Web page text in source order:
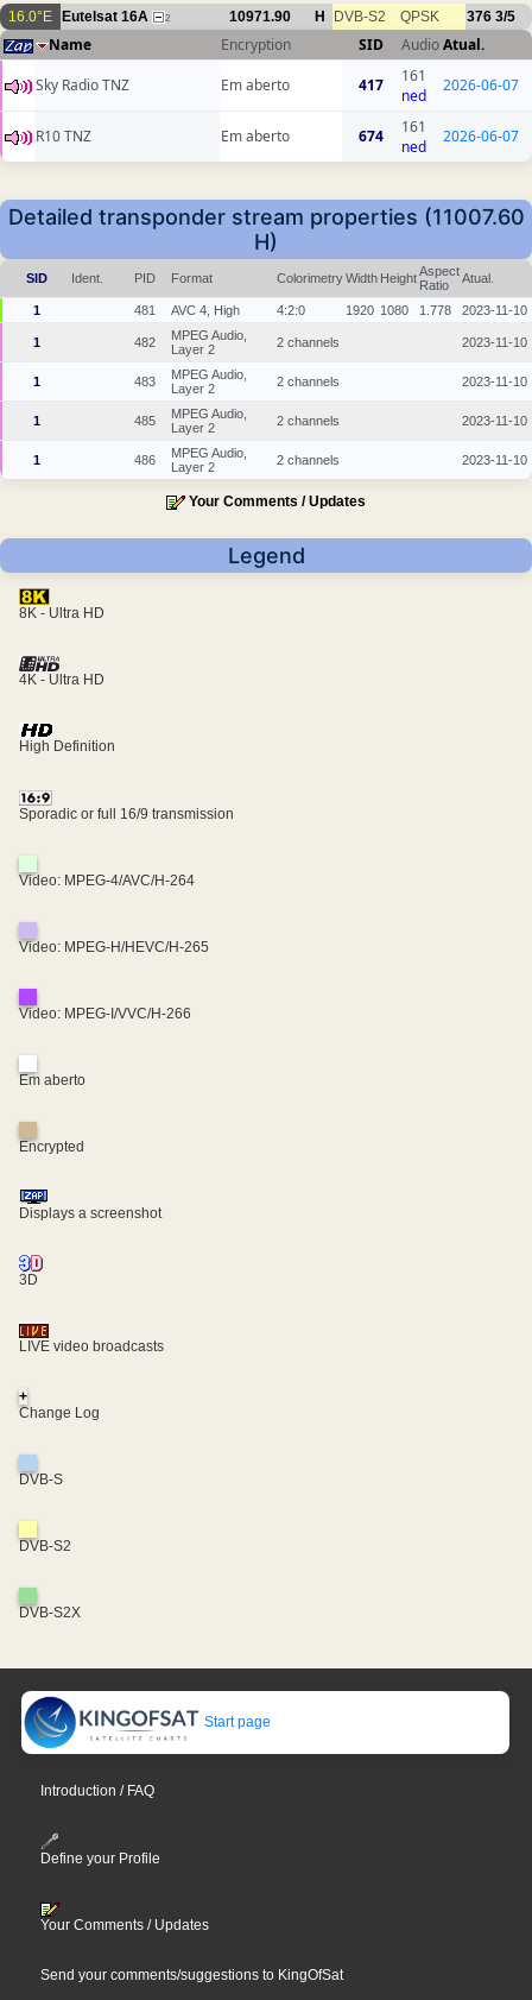
16.0°E Eutelsat 16A 2 10971.90 H DVB-S2 QPSK 376 3/5
Name Encryption SID AudioAtual.
Sky Radio TNZ
Em aberto 417
161
ned
2026-06-07
R10 TNZ Em aberto 674
161
ned
2026-06-07
Detailed transponder stream properties (11007.60
H)
SID Ident. PID Format ColorimetryWidth HeightAspect
Ratio
Atual.
1 481 AVC 4, High 4:2:0 1920 1080 1.778 2023-11-10
1 482
MPEG Audio,
Layer 2
2 channels 2023-11-10
1 483
MPEG Audio,
Layer 2
2 channels 2023-11-10
1 485
MPEG Audio,
Layer 2
2 channels 2023-11-10
1 486
MPEG Audio,
Layer 2
2 channels 2023-11-10
Your Comments / Updates
Legend
8K - Ultra HD
4K - Ultra HD
High Definition
Sporadic or full 16/9 transmission
Video: MPEG-4/AVC/H-264
Video: MPEG-H/HEVC/H-265
Video: MPEG-I/VVC/H-266
Em aberto
Encrypted
Displays a screenshot
3D
LIVE video broadcasts
+
Change Log
DVB-S
DVB-S2
DVB-S2X
Start page
Introduction / FAQ
Define your Profile
Your Comments / Updates
Send your comments/suggestions to KingOfSat